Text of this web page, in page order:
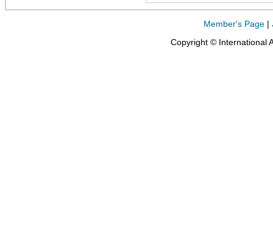
Member's Page |
Copyright © International